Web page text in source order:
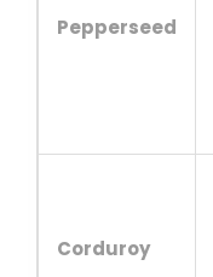
Pepperseed
Corduroy